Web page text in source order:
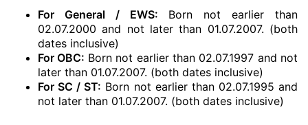
For General / EWS: Born not earlier than
02.07.2000 and not later than 01.07.2007. (both
dates inclusive)
For OBC: Born not earlier than 02.07.1997 and not
later than 01.07.2007. (both dates inclusive)
For SC / ST: Born not earlier than 02.07.1995 and
not later than 01.07.2007. (both dates inclusive)